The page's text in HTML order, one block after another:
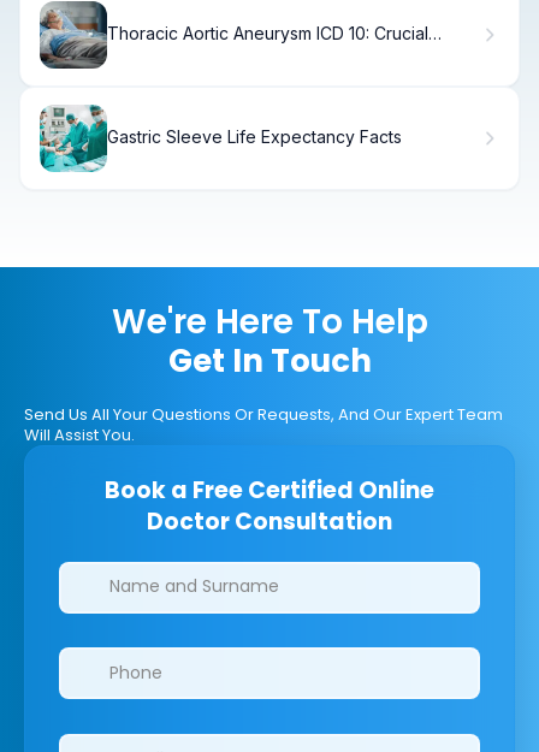
Thoracic Aortic Aneurysm ICD 10: Crucial
Gastric Sleeve Life Expectancy Facts
We're Here To Help
Get In Touch
Send Us All Your Questions Or Requests, And Our Expert Team
Will Assist You.
Book a Free Certified Online
Doctor Consultation
Clinics/branches